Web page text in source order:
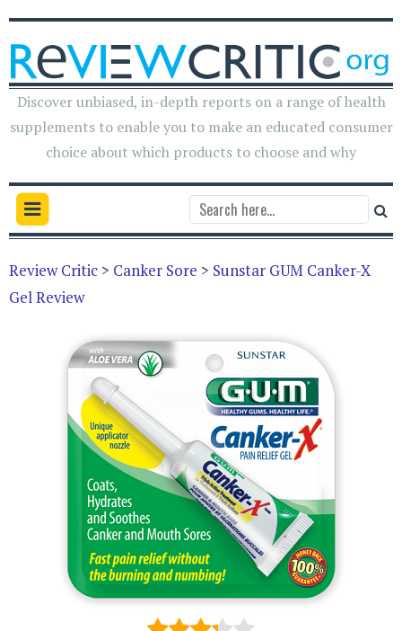
Discover unbiased, in-depth reports on a range of health
supplements to enable you to make an educated consumer
choice about which products to choose and why
Review Critic > Canker Sore > Sunstar GUM Canker-X
Gel Review